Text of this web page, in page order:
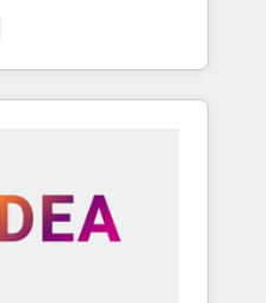
and fully
Partner. 🚀
delivered and
APAC and NAM,
into clarity,